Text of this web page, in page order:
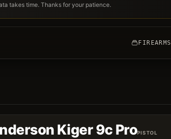
takes time. Thanks for your patience.
FIREARMS
Kiger 9c ProPISTOL